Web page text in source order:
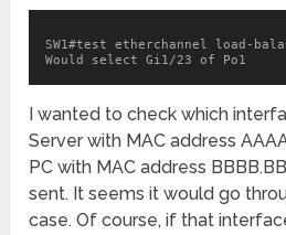
SW1#test etherchannel load-
Would select Gi1/23 of Po1
I wanted to check which
Server with MAC address
PC with MAC address
sent. It seems it would go
case. Of course, if that